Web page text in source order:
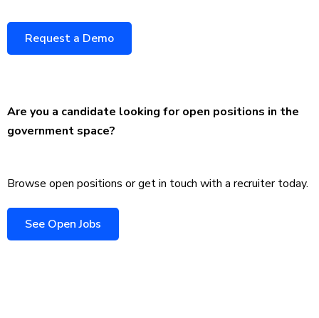
Request a Demo
Are you a candidate looking for open positions in the
government space?
Browse open positions or get in touch with a recruiter today.
See Open Jobs